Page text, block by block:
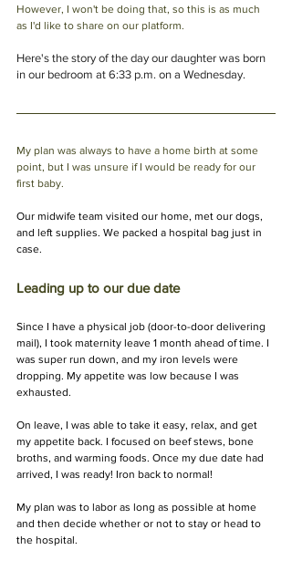
However, I won't be doing that, so this is as much
as I'd like to share on our platform.
Here's the story of the day our daughter was born
in our bedroom at 6:33 p.m. on a Wednesday.
My plan was always to have a home birth at some
point, but I was unsure if I would be ready for our
first baby.
Our midwife team visited our home, met our dogs,
and left supplies. We packed a hospital bag just in
case.
Leading up to our due date
Since I have a physical job (door-to-door delivering
mail), I took maternity leave 1 month ahead of time. I
was super run down, and my iron levels were
dropping. My appetite was low because I was
exhausted.
On leave, I was able to take it easy, relax, and get
my appetite back. I focused on beef stews, bone
broths, and warming foods. Once my due date had
arrived, I was ready! Iron back to normal!
My plan was to labor as long as possible at home
and then decide whether or not to stay or head to
the hospital.